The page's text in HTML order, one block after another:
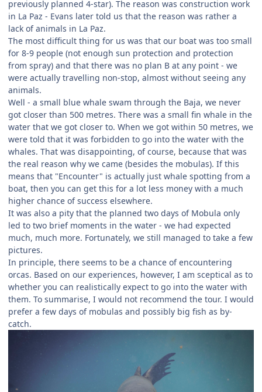
previously planned 4-star). The reason was construction work
in La Paz - Evans later told us that the reason was rather a
lack of animals in La Paz.
The most difficult thing for us was that our boat was too small
for 8-9 people (not enough sun protection and protection
from spray) and that there was no plan B at any point - we
were actually travelling non-stop, almost without seeing any
animals.
Well - a small blue whale swam through the Baja, we never
got closer than 500 metres. There was a small fin whale in the
water that we got closer to. When we got within 50 metres, we
were told that it was forbidden to go into the water with the
whales. That was disappointing, of course, because that was
the real reason why we came (besides the mobulas). If this
means that "Encounter" is actually just whale spotting from a
boat, then you can get this for a lot less money with a much
higher chance of success elsewhere.
It was also a pity that the planned two days of Mobula only
led to two brief moments in the water - we had expected
much, much more. Fortunately, we still managed to take a few
pictures.
In principle, there seems to be a chance of encountering
orcas. Based on our experiences, however, I am sceptical as to
whether you can realistically expect to go into the water with
them. To summarise, I would not recommend the tour. I would
prefer a few days of mobulas and possibly big fish as by-
catch.